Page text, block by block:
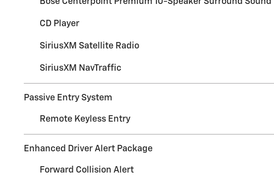
CD Player
SiriusXM Satellite Radio
SiriusXM NavTraffic
Passive Entry System
Remote Keyless Entry
Enhanced Driver Alert Package
Forward Collision Alert